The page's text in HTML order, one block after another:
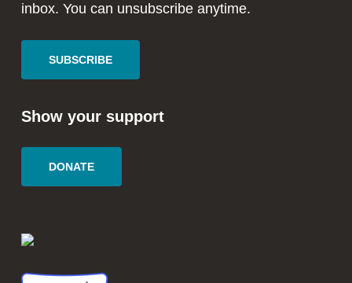
inbox. You can unsubscribe anytime.
SUBSCRIBE
Show your support
DONATE